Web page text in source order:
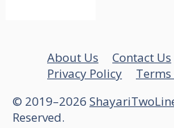
About Us Contact Us
Privacy Policy
© 2019–2026
Reserved.